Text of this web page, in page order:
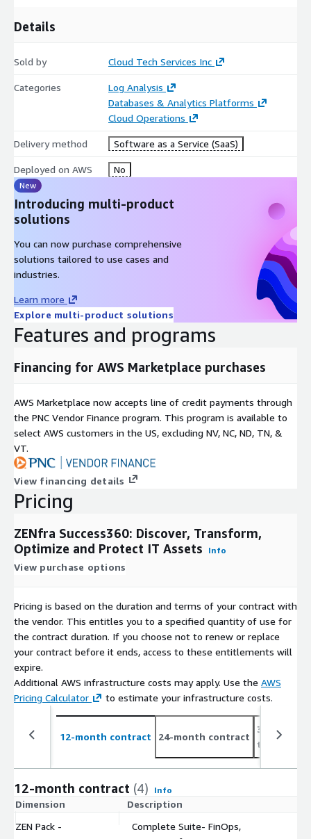
Details
Sold by Cloud Tech Services Inc
Categories
Log Analysis
Databases & Analytics Platforms
Cloud Operations
Delivery method Software as a Service (SaaS)
Deployed on AWS No
New
Introducing multi-product
solutions
You can now purchase comprehensive
solutions tailored to use cases and
industries.
Learn more
Explore multi-product solutions
Features and programs
Financing for AWS Marketplace purchases
AWS Marketplace now accepts line of credit payments through
the PNC Vendor Finance program. This program is available to
select AWS customers in the US, excluding NV, NC, ND, TN, &
VT.
View financing details
Pricing
ZENfra Success360: Discover, Transform,
Optimize and Protect IT Assets
Info
View purchase options
Pricing is based on the duration and terms of your contract with
the vendor. This entitles you to a specified quantity of use for
the contract duration. If you choose not to renew or replace
your contract before it ends, access to these entitlements will
expire.
Additional AWS infrastructure costs may apply. Use the AWS
Pricing Calculator
to estimate your infrastructure costs.
12-month contract 24-month contract
36-month
to 50%
12-month contract (4) Info
Dimension Description
ZEN Pack -
Complete Suite- FinOps,